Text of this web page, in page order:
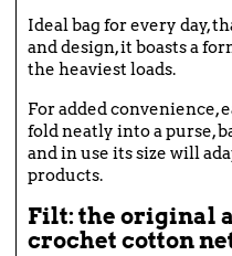
Ideal bag for every day,
and design, it boasts a
the heaviest loads.
For added convenience,
fold neatly into a purse,
and in use its size will
products.
Filt: the original
crochet cotton